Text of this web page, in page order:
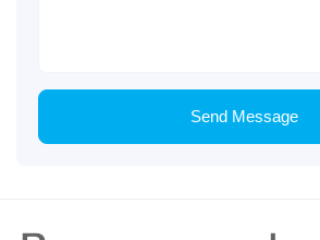
Send Message